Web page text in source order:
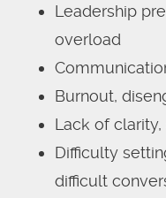
Leadership
overload
Burnout,
Lack of
Difficulty
difficult